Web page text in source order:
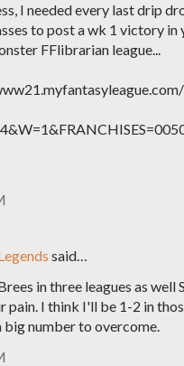
I needed every last drip
to post a wk 1 victory in
FFlibrarian league...
said…
in three leagues as well
pain. I think I'll be 1-2 in
big number to overcome.